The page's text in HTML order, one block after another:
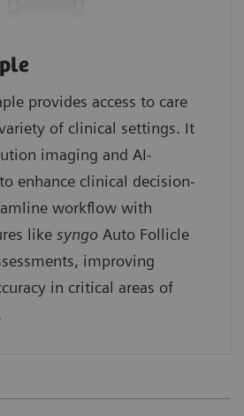
provides access to care
of clinical settings. It
imaging and AI-
to enhance clinical decision-
workflow with
like syngo Auto Follicle
improving
in critical areas of